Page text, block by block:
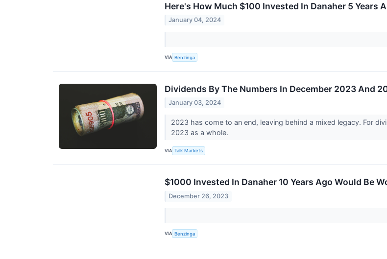
Here's How Much $100 Invested In Danaher 5 Years
January 04, 2024
VIA Benzinga
Dividends By The Numbers In December 2023 And
January 03, 2024
2023 has come to an end, leaving behind a mixed legacy. For
2023 as a whole.
VIA Talk Markets
$1000 Invested In Danaher 10 Years Ago Would Be
December 26, 2023
VIA Benzinga